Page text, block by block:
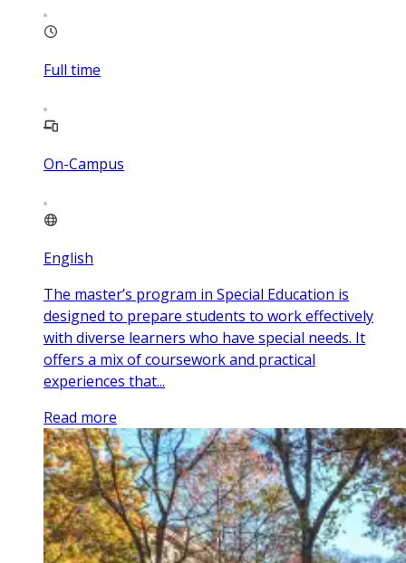
Full time
On-Campus
English
The master’s program in Special Education is
designed to prepare students to work effectively
with diverse learners who have special needs. It
offers a mix of coursework and practical
experiences that...
Read more